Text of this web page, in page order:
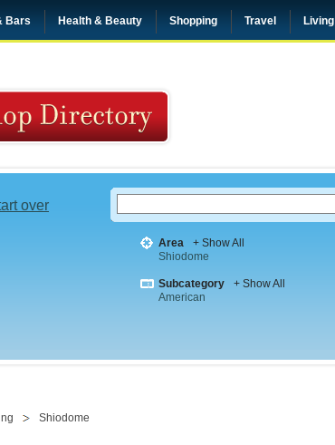
Bars Health & Beauty Shopping Travel Living
over
Area
+ Show All
Shiodome
Subcategory
+ Show All
American
Shiodome